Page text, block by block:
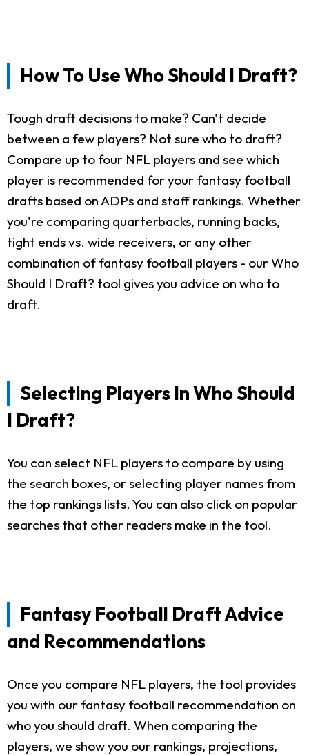
How To Use Who Should I Draft?
Tough draft decisions to make? Can't decide
between a few players? Not sure who to draft?
Compare up to four NFL players and see which
player is recommended for your fantasy football
drafts based on ADPs and staff rankings. Whether
you're comparing quarterbacks, running backs,
tight ends vs. wide receivers, or any other
combination of fantasy football players - our Who
Should I Draft? tool gives you advice on who to
draft.
Selecting Players In Who Should
I Draft?
You can select NFL players to compare by using
the search boxes, or selecting player names from
the top rankings lists. You can also click on popular
searches that other readers make in the tool.
Fantasy Football Draft Advice
and Recommendations
Once you compare NFL players, the tool provides
you with our fantasy football recommendation on
who you should draft. When comparing the
players, we show you our rankings, projections,